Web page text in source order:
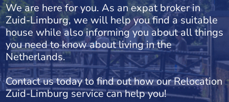
We are here for you. As an expat broker in
Zuid-Limburg, we will help you find a suitable
house while also informing you about all things
you need to know about living in the
Netherlands.
Contact us today to find out how our Relocation
Zuid-Limburg service can help you!